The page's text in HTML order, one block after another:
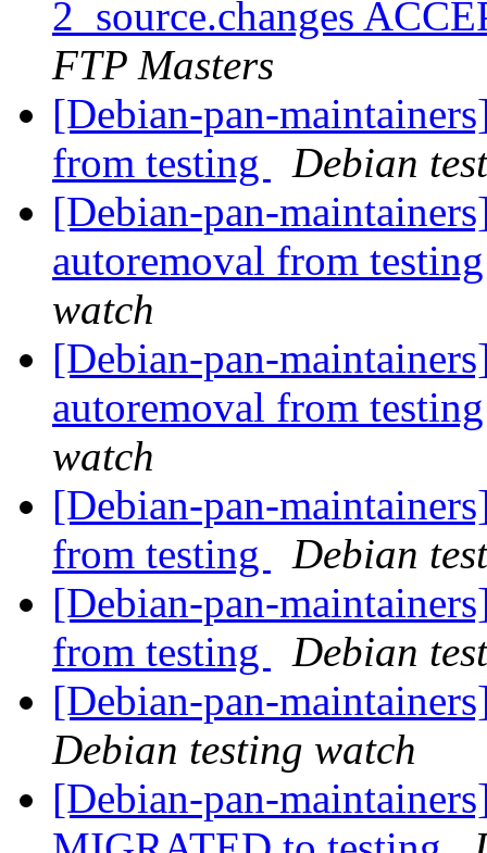
2_source.changes
FTP Masters
[Debian-pan-
from testing
Debian
[Debian-pan-
autoremoval from
watch
[Debian-pan-
autoremoval from
watch
[Debian-pan-
from testing
Debian
[Debian-pan-
from testing
Debian
[Debian-pan-
Debian testing watch
[Debian-pan-